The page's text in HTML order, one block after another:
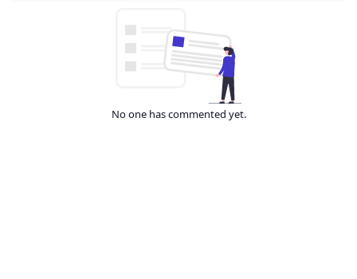
No one has commented yet.